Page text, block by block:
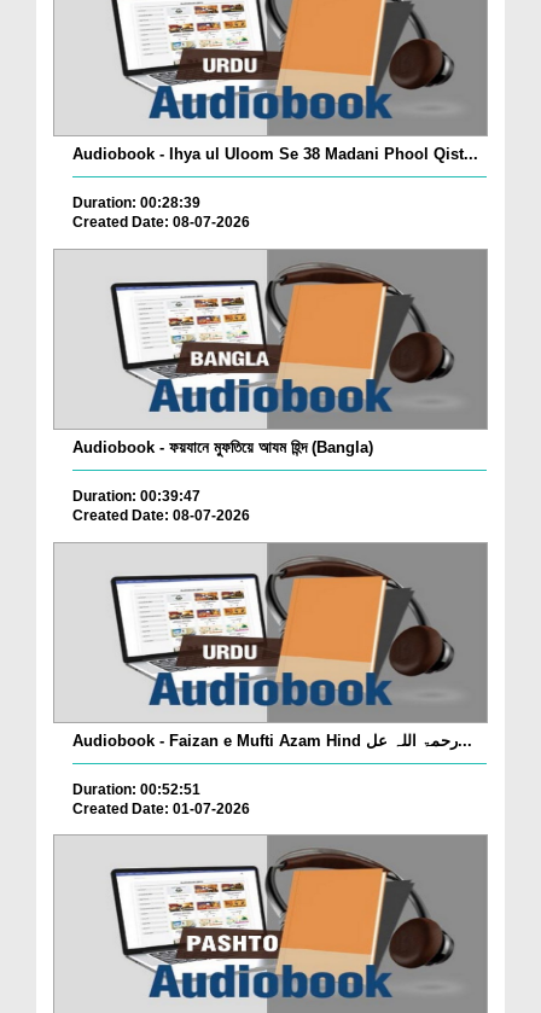
Audiobook - Ihya ul Uloom Se 38 Madani Phool Qist...
Duration: 00:28:39
Created Date: 08-07-2026
Audiobook - ফয়যানে মুফতিয়ে আযম হিন্দ (Bangla)
Duration: 00:39:47
Created Date: 08-07-2026
Audiobook - Faizan e Mufti Azam Hind رحمۃ اللہ عل...
Duration: 00:52:51
Created Date: 01-07-2026